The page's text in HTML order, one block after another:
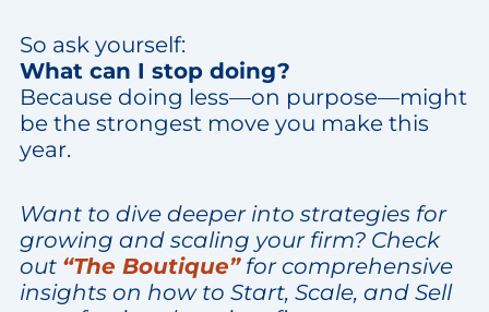
So ask yourself:
What can I stop doing?
Because doing less—on purpose—might
be the strongest move you make this
year.
Want to dive deeper into strategies for
growing and scaling your firm? Check
out “The Boutique”for comprehensive
insights on how to Start, Scale, and Sell